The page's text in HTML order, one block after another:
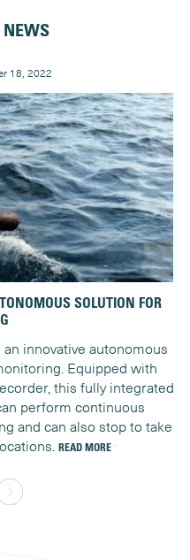
NEWS
18, 2022
SOLUTION FOR
an innovative autonomous
Equipped with
this fully integrated
perform continuous
and can also stop to take
READ MORE